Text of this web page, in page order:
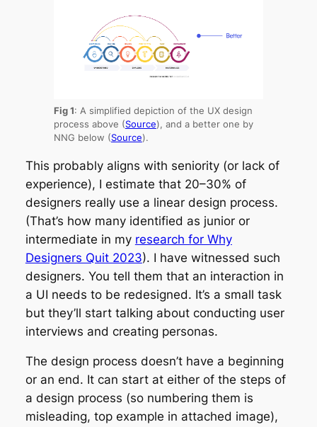
Fig 1: A simplified depiction of the UX design
process above (Source), and a better one by
NNG below (Source).
This probably aligns with seniority (or lack of
experience), I estimate that 20–30% of
designers really use a linear design process.
(That’s how many identified as junior or
intermediate in my research for Why
Designers Quit 2023). I have witnessed such
designers. You tell them that an interaction in
a UI needs to be redesigned. It’s a small task
but they’ll start talking about conducting user
interviews and creating personas.
The design process doesn’t have a beginning
or an end. It can start at either of the steps of
a design process (so numbering them is
misleading, top example in attached image),